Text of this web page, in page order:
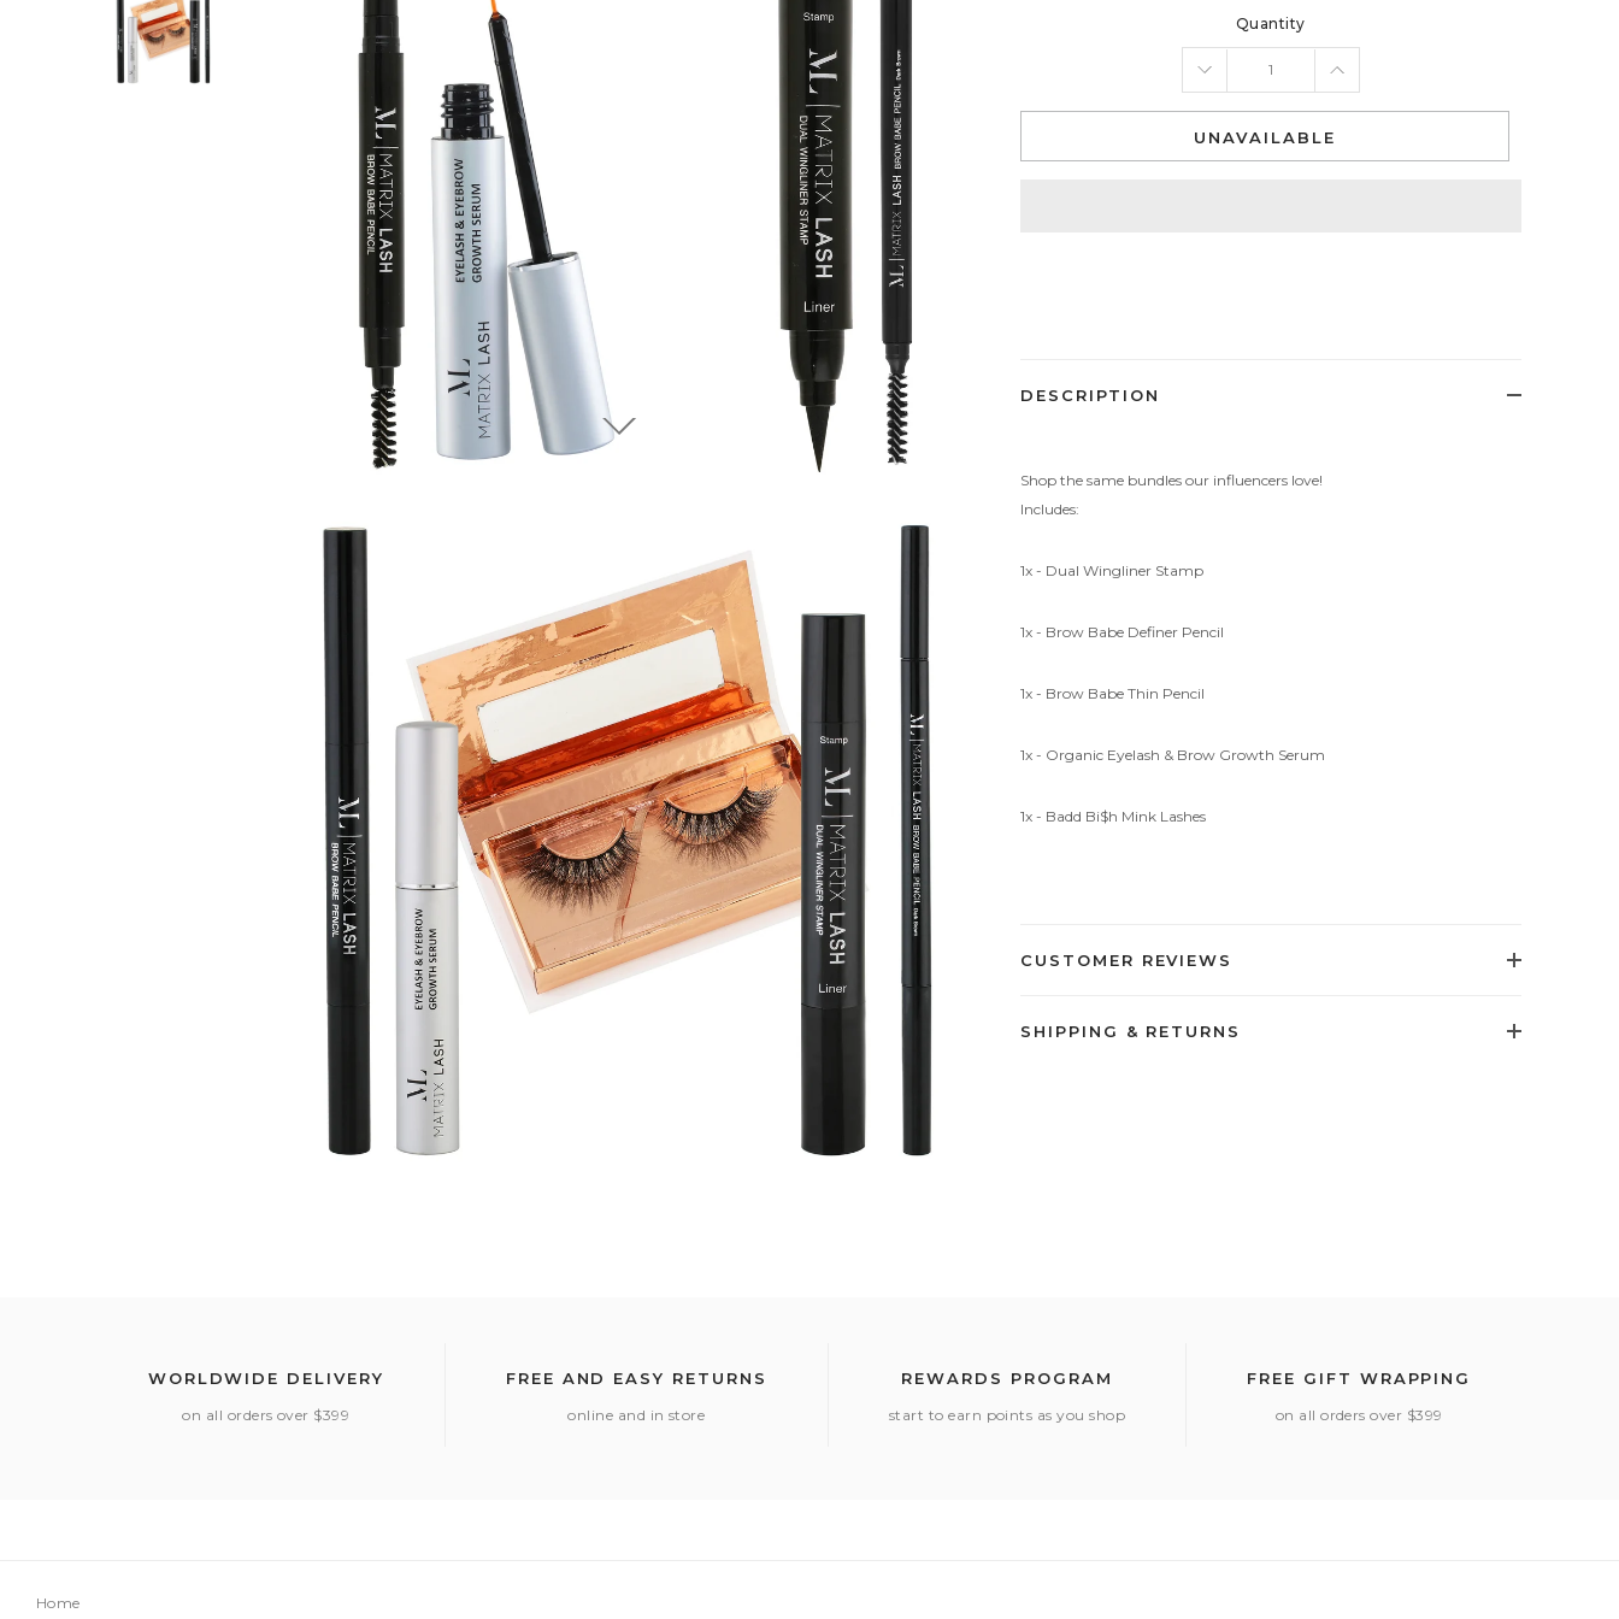
Quantity
UNAVAILABLE
DESCRIPTION
Shop the same bundles our influencers love!
Includes:
1x - Dual Wingliner Stamp
1x - Brow Babe Definer Pencil
1x - Brow Babe Thin Pencil
1x - Organic Eyelash & Brow Growth Serum
1x - Badd Bi$h Mink Lashes
CUSTOMER REVIEWS
SHIPPING & RETURNS
WORLDWIDE DELIVERY
on all orders over $399
FREE AND EASY RETURNS
online and in store
REWARDS PROGRAM
start to earn points as you shop
FREE GIFT WRAPPING
on all orders over $399
Home